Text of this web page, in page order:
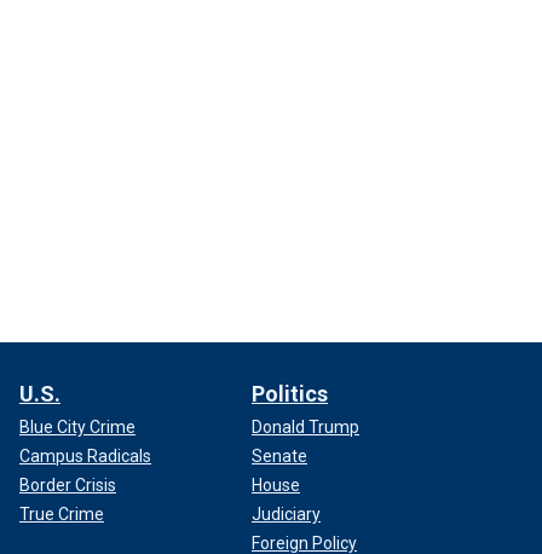
U.S.
Blue City Crime
Campus Radicals
Border Crisis
True Crime
Politics
Donald Trump
Senate
House
Judiciary
Foreign Policy